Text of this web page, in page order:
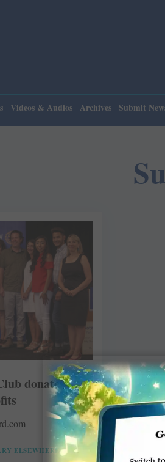
Videos & Audios Archives Submit
donates to
ELSEWHERE